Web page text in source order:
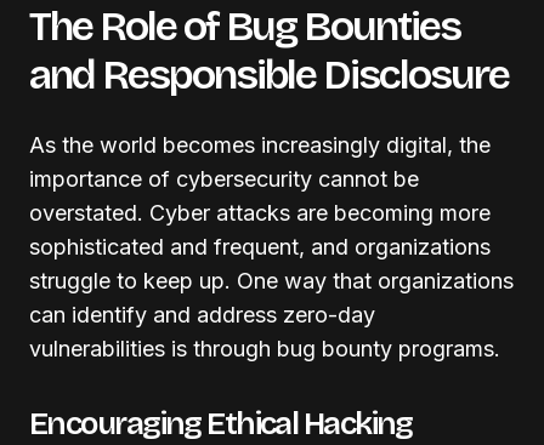
The Role of Bug Bounties
and Responsible Disclosure
As the world becomes increasingly digital, the
importance of cybersecurity cannot be
overstated. Cyber attacks are becoming more
sophisticated and frequent, and organizations
struggle to keep up. One way that organizations
can identify and address zero-day
vulnerabilities is through bug bounty programs.
Encouraging Ethical Hacking